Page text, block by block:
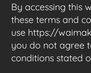
By accessing this
these terms and
use https://
you do not agree
conditions stated